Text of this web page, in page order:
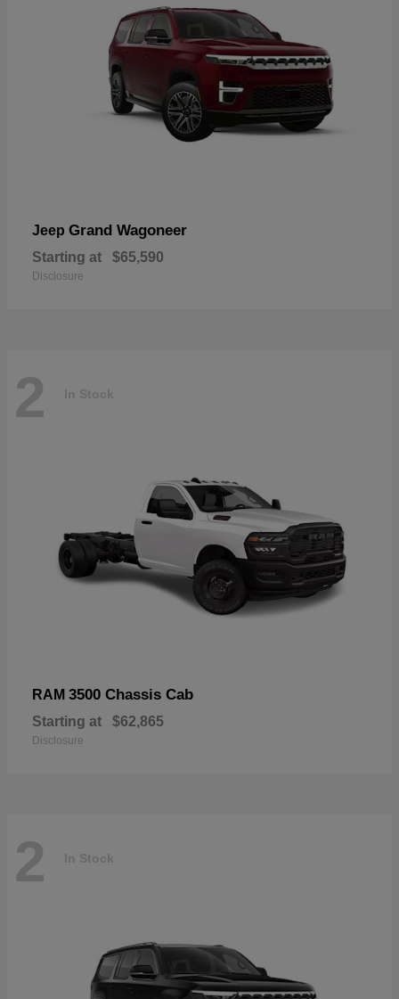
Jeep Grand Wagoneer
Starting at $65,590
Disclosure
2 In Stock
RAM 3500 Chassis Cab
Starting at $62,865
Disclosure
2 In Stock